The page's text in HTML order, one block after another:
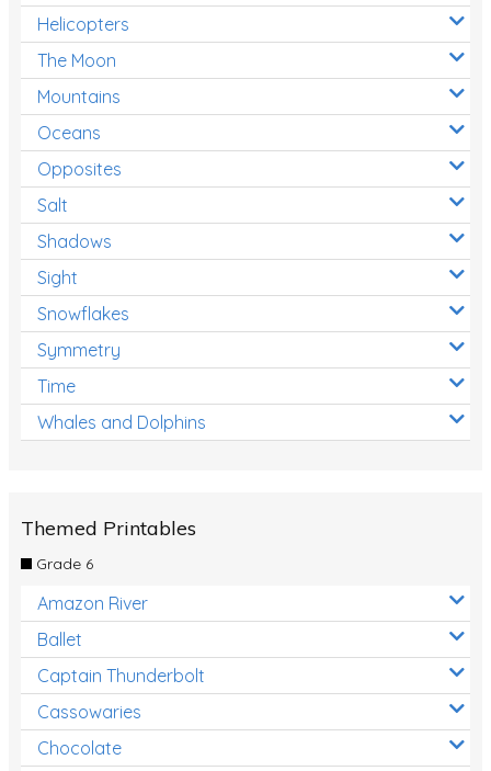
Helicopters
The Moon
Mountains
Oceans
Opposites
Salt
Shadows
Sight
Snowflakes
Symmetry
Time
Whales and Dolphins
Themed Printables
Grade 6
Amazon River
Ballet
Captain Thunderbolt
Cassowaries
Chocolate